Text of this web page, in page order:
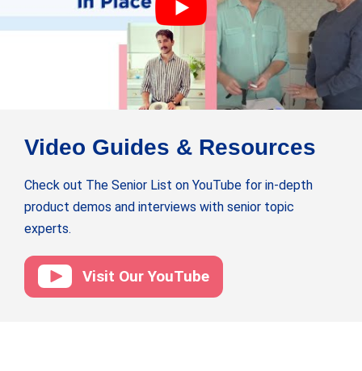
Video Guides & Resources
Check out The Senior List on YouTube for in-depth
product demos and interviews with senior topic
experts.
Visit Our YouTube